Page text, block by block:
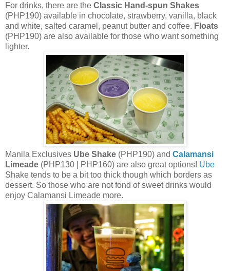
For drinks, there are the Classic Hand-spun Shakes
(PHP190) available in chocolate, strawberry, vanilla, black
and white, salted caramel, peanut butter and coffee. Floats
(PHP190) are also available for those who want something
lighter.
Manila Exclusives Ube Shake (PHP190) and Calamansi
Limeade (PHP130 | PHP160) are also great options! Ube
Shake tends to be a bit too thick though which borders as
dessert. So those who are not fond of sweet drinks would
enjoy Calamansi Limeade more.